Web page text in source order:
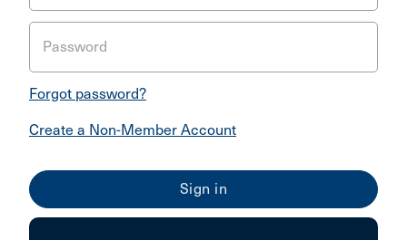
Password
Forgot password?
Create a Non-Member Account